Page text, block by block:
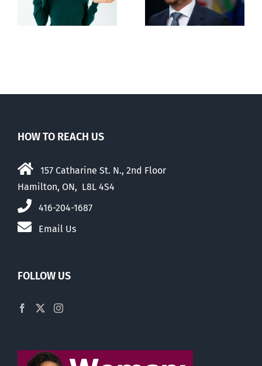
euthanasia
passed
HOW TO REACH US
157 Catharine St. N., 2nd Floor
Hamilton, ON, L8L 4S4
416-204-1687
Email Us
FOLLOW US